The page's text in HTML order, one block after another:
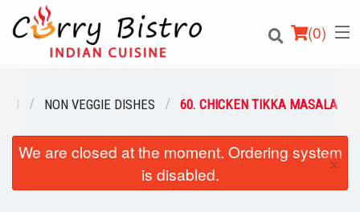
(0)
Order Online
Location
NON VEGGIE DISHES 60. CHICKEN TIKKA MASALA
We are closed at the moment. Ordering system
is disabled.
×